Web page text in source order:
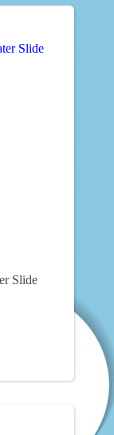
Slide